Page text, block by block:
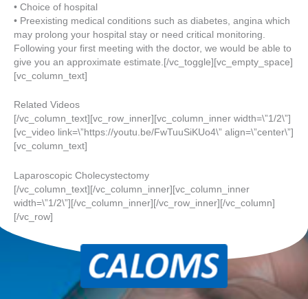
• Choice of hospital
• Preexisting medical conditions such as diabetes, angina which
may prolong your hospital stay or need critical monitoring.
Following your first meeting with the doctor, we would be able to
give you an approximate estimate.[/vc_toggle][vc_empty_space]
[vc_column_text]
Related Videos
[/vc_column_text][vc_row_inner][vc_column_inner width=\”1/2\”]
[vc_video link=\”https://youtu.be/FwTuuSiKUo4\” align=\”center\”]
[vc_column_text]
Laparoscopic Cholecystectomy
[/vc_column_text][/vc_column_inner][vc_column_inner
width=\”1/2\”][/vc_column_inner][/vc_row_inner][/vc_column]
[/vc_row]